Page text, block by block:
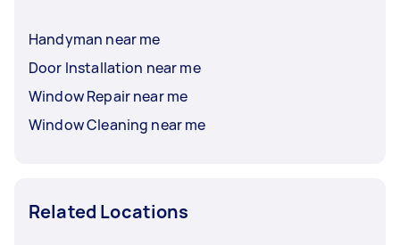
Handyman near me
Door Installation near me
Window Repair near me
Window Cleaning near me
Related Locations